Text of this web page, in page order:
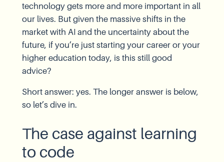
technology gets more and more important in all
our lives. But given the massive shifts in the
market with AI and the uncertainty about the
future, if you’re just starting your career or your
higher education today, is this still good
advice?
Short answer: yes. The longer answer is below,
so let’s dive in.
The case against learning
to code